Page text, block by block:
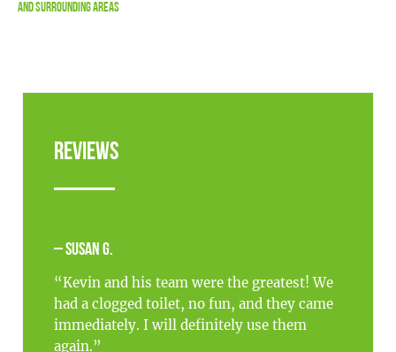
and Surrounding Areas
Reviews
– Susan G.
“Kevin and his team were the greatest! We
had a clogged toilet, no fun, and they came
immediately. I will definitely use them
again.”